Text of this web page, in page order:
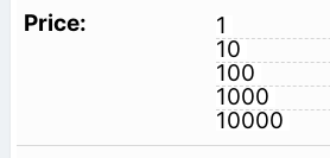
1
10
100
1000
10000